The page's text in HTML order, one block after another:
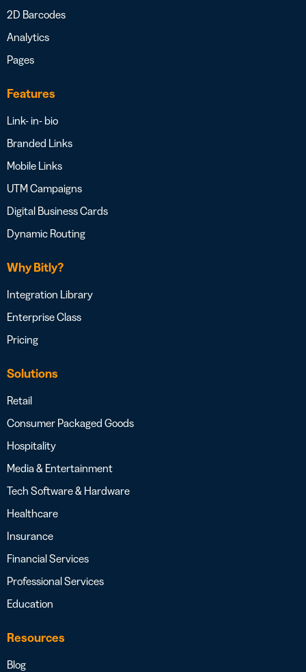
2D Barcodes
Analytics
Pages
Features
Link- in- bio
Branded Links
Mobile Links
UTM Campaigns
Digital Business Cards
Dynamic Routing
Why Bitly?
Integration Library
Enterprise Class
Pricing
Solutions
Retail
Consumer Packaged Goods
Hospitality
Media & Entertainment
Tech Software & Hardware
Healthcare
Insurance
Financial Services
Professional Services
Education
Resources
Blog